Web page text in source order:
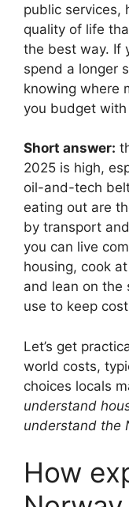
public services,
quality of life
the best way. If
spend a longer
knowing where
you budget
Short answer:
2025 is high,
oil-and-tech
eating out are
by transport
you can live
housing, cook
and lean on the
use to keep
Let’s get
world costs,
choices locals
understand
understand the
How